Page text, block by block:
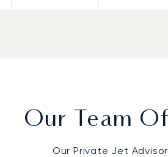
Our Team
Our Private Jet